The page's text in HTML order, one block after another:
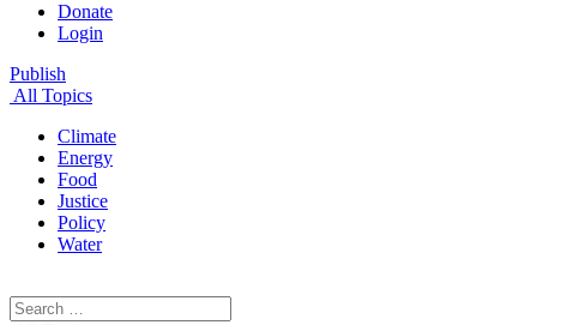
Donate
Login
Publish
All Topics
Climate
Energy
Food
Justice
Policy
Water
Search